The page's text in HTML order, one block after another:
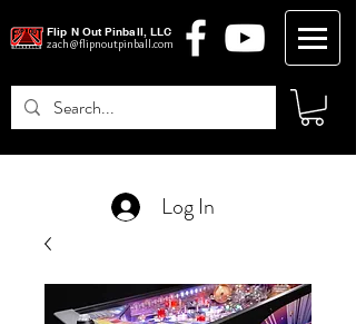
zach@flipnoutpinball.com
Flip N Out Pinball, LLC
Log In